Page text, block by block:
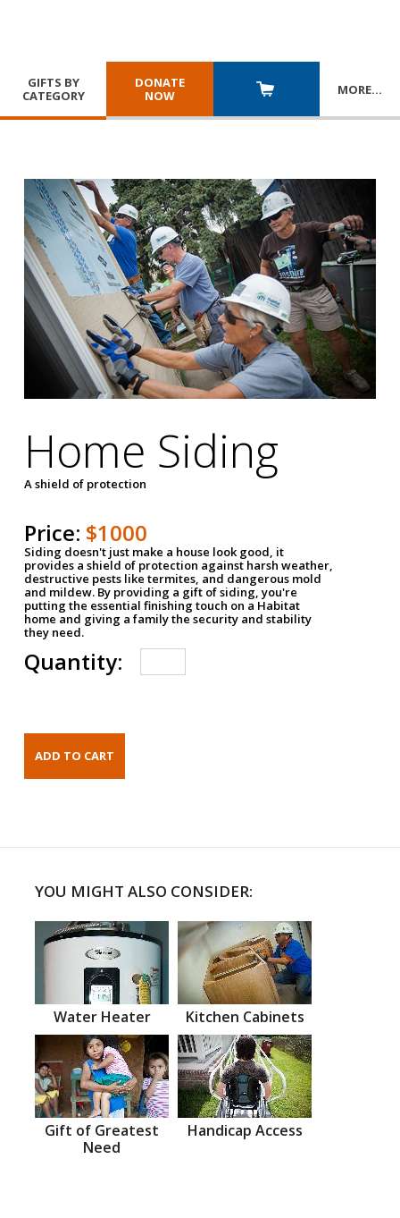
GIFTS BY
CATEGORY
DONATE
NOW
MORE…
Home Siding
A shield of protection
Price: $1000
Siding doesn't just make a house look good, it
provides a shield of protection against harsh weather,
destructive pests like termites, and dangerous mold
and mildew. By providing a gift of siding, you're
putting the essential finishing touch on a Habitat
home and giving a family the security and stability
they need.
Quantity:
YOU MIGHT ALSO CONSIDER:
Water Heater Kitchen Cabinets
Gift of Greatest
Need
Handicap Access